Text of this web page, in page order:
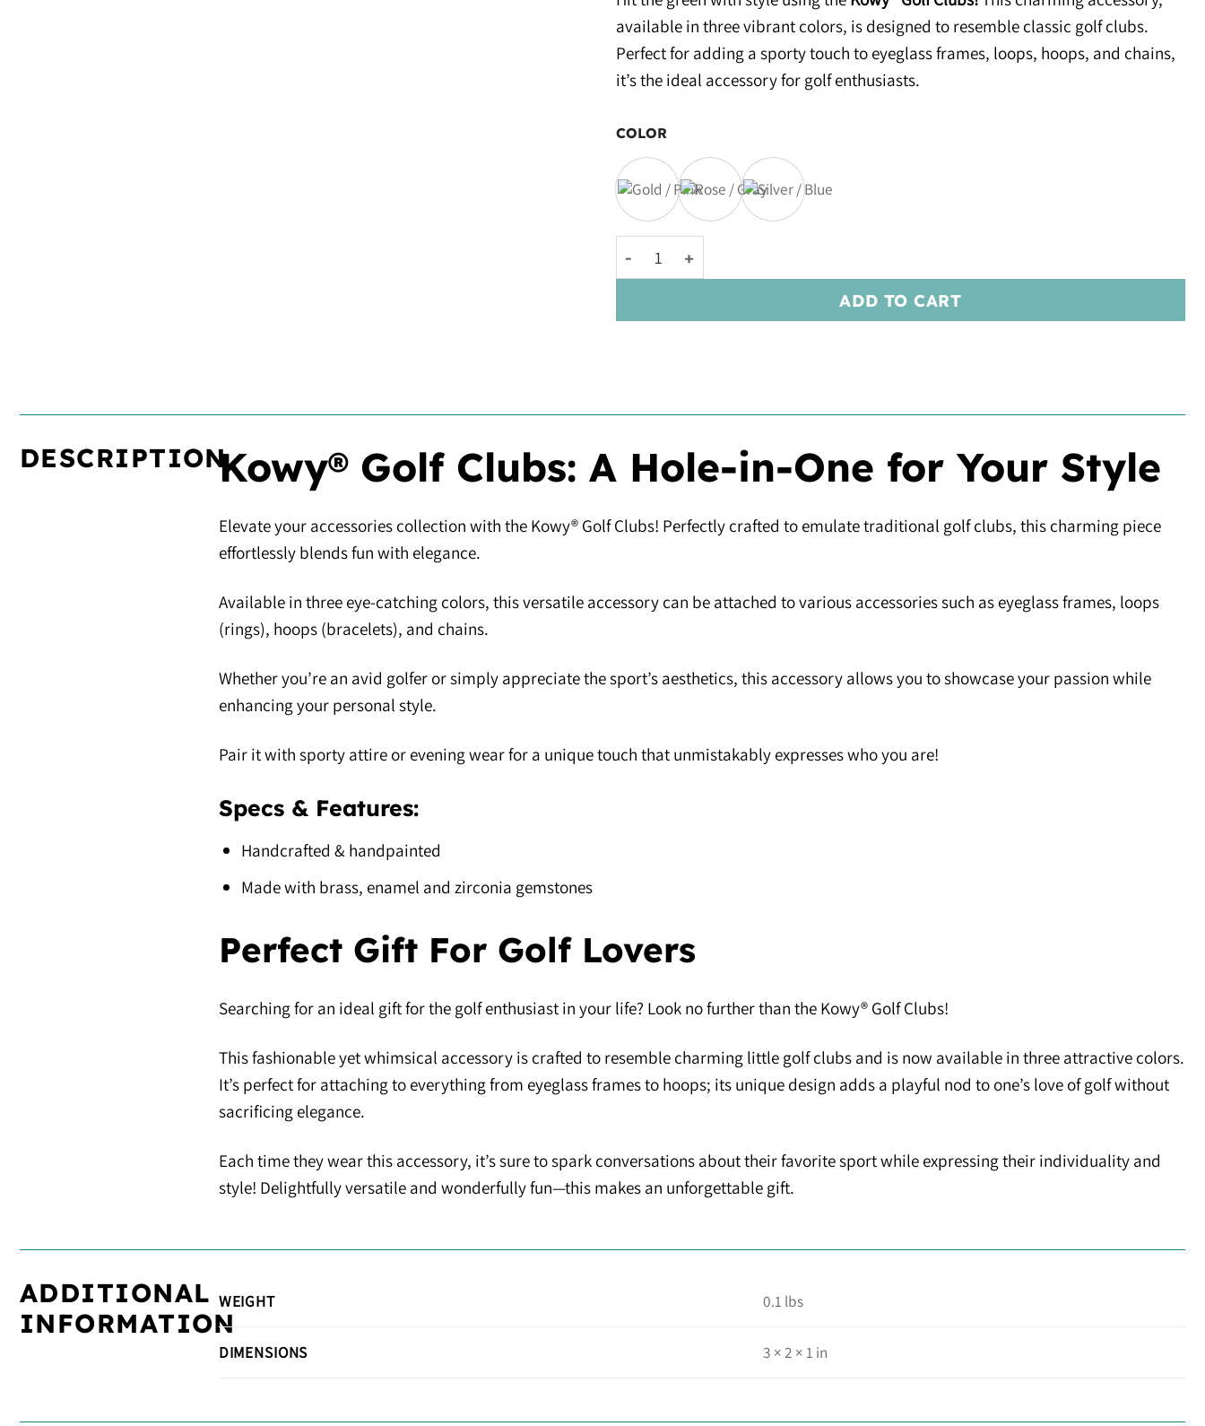
available in three vibrant colors, is designed to resemble classic golf clubs.
Perfect for adding a sporty touch to eyeglass frames, loops, hoops, and chains,
it’s the ideal accessory for golf enthusiasts.
COLOR
Kowy® Golf Clubs quantity
ADD TO CART
DESCRIPTIONKowy® Golf Clubs: A Hole-in-One for Your Style
Elevate your accessories collection with the Kowy® Golf Clubs! Perfectly crafted to emulate traditional golf clubs, this charming piece
effortlessly blends fun with elegance.
Available in three eye-catching colors, this versatile accessory can be attached to various accessories such as eyeglass frames, loops
(rings), hoops (bracelets), and chains.
Whether you’re an avid golfer or simply appreciate the sport’s aesthetics, this accessory allows you to showcase your passion while
enhancing your personal style.
Pair it with sporty attire or evening wear for a unique touch that unmistakably expresses who you are!
Specs & Features:
Handcrafted & handpainted
Made with brass, enamel and zirconia gemstones
Perfect Gift For Golf Lovers
Searching for an ideal gift for the golf enthusiast in your life? Look no further than the Kowy® Golf Clubs!
This fashionable yet whimsical accessory is crafted to resemble charming little golf clubs and is now available in three attractive colors.
It’s perfect for attaching to everything from eyeglass frames to hoops; its unique design adds a playful nod to one’s love of golf without
sacrificing elegance.
Each time they wear this accessory, it’s sure to spark conversations about their favorite sport while expressing their individuality and
style! Delightfully versatile and wonderfully fun—this makes an unforgettable gift.
ADDITIONAL
INFORMATION
WEIGHT 0.1 lbs
DIMENSIONS 3 × 2 × 1 in